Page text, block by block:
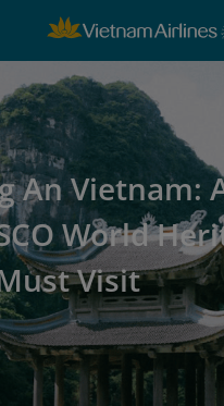
An Vietnam:
World
Visit